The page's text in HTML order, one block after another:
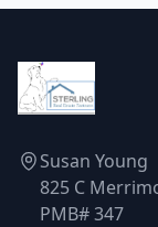
Susan Young
825 C
PMB# 347